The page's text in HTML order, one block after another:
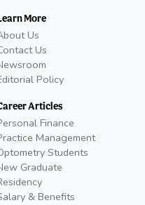
More
Us
Us
Policy
Articles
Finance
Management
Students
Graduate
& Benefits